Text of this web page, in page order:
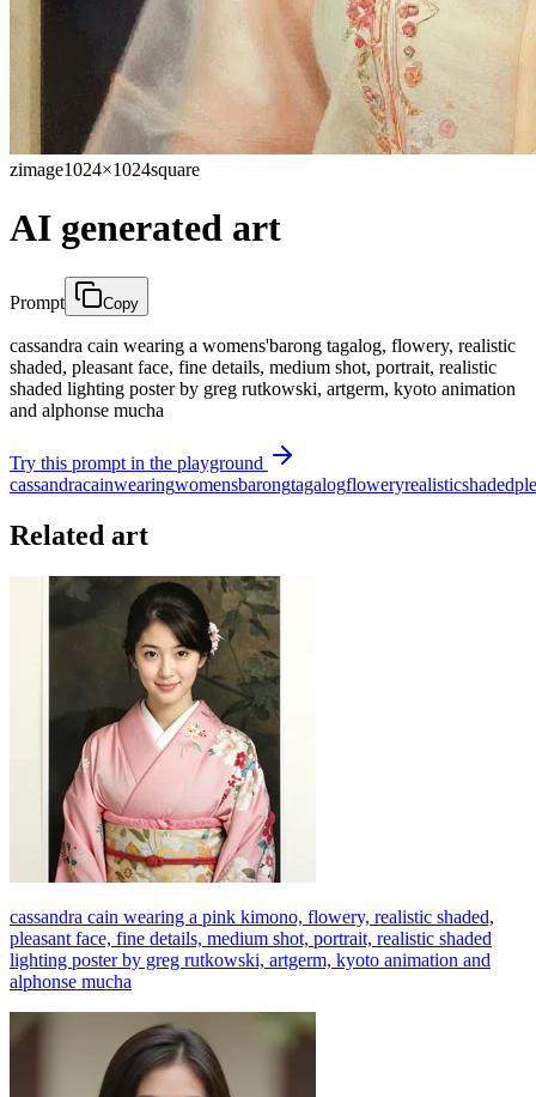
zimage1024×1024square
AI generated art
Prompt Copy
cassandra cain wearing a womens'barong tagalog, flowery, realistic
shaded, pleasant face, fine details, medium shot, portrait, realistic
shaded lighting poster by greg rutkowski, artgerm, kyoto animation
and alphonse mucha
Try this prompt in the playground
cassandracainwearingwomensbarongtagalogfloweryrealisticshaded
Related art
cassandra cain wearing a pink kimono, flowery, realistic shaded,
pleasant face, fine details, medium shot, portrait, realistic shaded
lighting poster by greg rutkowski, artgerm, kyoto animation and
alphonse mucha